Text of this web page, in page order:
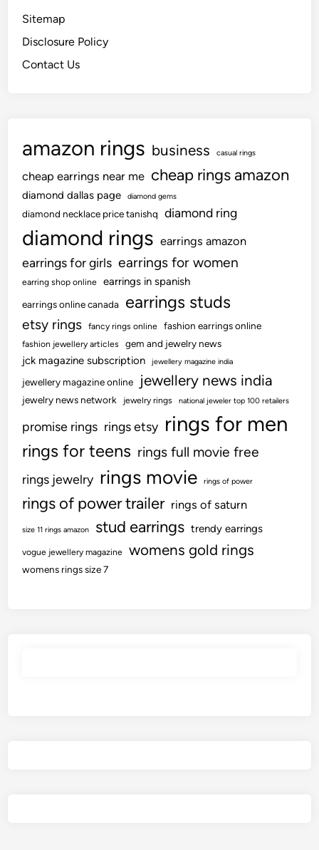
Sitemap
Disclosure Policy
Contact Us
amazon rings business casual rings
cheap earrings near me cheap rings amazon
diamond dallas page diamond gems
diamond necklace price tanishq diamond ring
diamond rings earrings amazon
earrings for girls earrings for women
earring shop online earrings in spanish
earrings online canada earrings studs
etsy rings fancy rings online fashion earrings online
fashion jewellery articles gem and jewelry news
jck magazine subscription jewellery magazine india
jewellery magazine online jewellery news india
jewelry news network jewelry rings national jeweler top 100 retailers
promise rings rings etsy rings for men
rings for teens rings full movie free
rings jewelry rings movie rings of power
rings of power trailer rings of saturn
size 11 rings amazon stud earrings trendy earrings
vogue jewellery magazine womens gold rings
womens rings size 7